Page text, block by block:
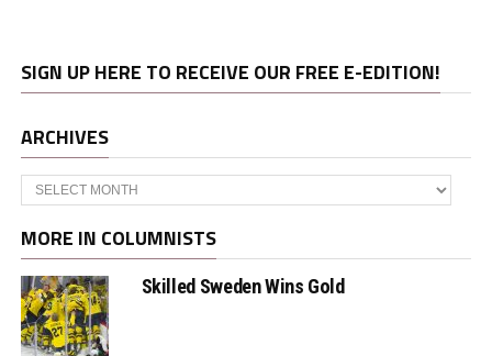
SIGN UP HERE TO RECEIVE OUR FREE E-EDITION!
ARCHIVES
Archives
MORE IN COLUMNISTS
Skilled Sweden Wins Gold